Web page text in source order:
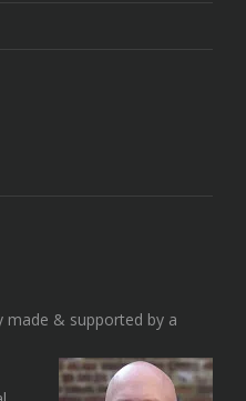
& supported by a